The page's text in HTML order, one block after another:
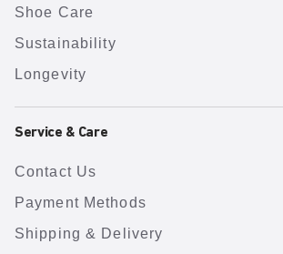
Shoe Care
Sustainability
Longevity
Service & Care
Contact Us
Payment Methods
Shipping & Delivery